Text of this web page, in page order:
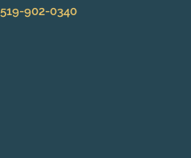
519-902-0340